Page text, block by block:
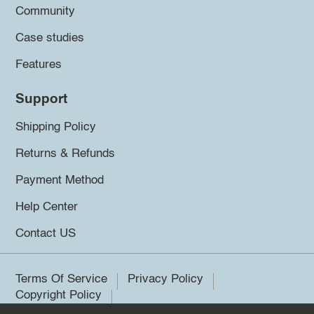
Community
Case studies
Features
Support
Shipping Policy
Returns & Refunds
Payment Method
Help Center
Contact US
Terms Of Service
Privacy Policy
Copyright Policy